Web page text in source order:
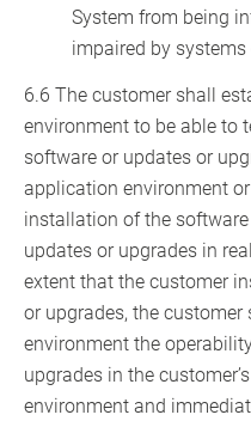
System from being
impaired by
6.6 The customer shall
environment to be able to
software or updates or
application environment
installation of the
updates or upgrades in
extent that the customer
or upgrades, the
environment the
upgrades in the
environment and